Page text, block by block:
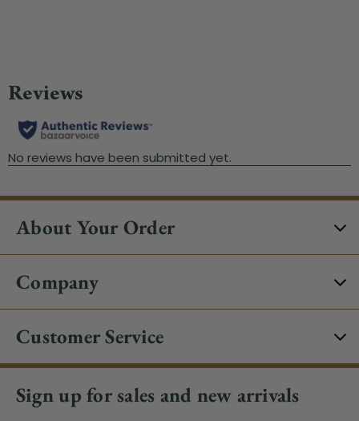
About Your Order
Company
Customer Service
Sign up for sales and new arrivals